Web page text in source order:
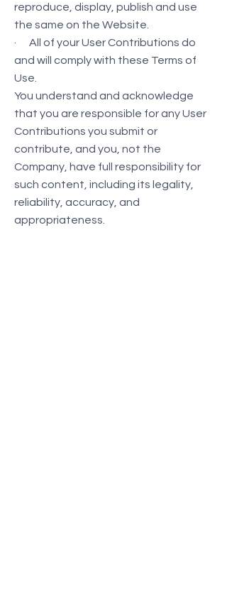
reproduce, display, publish and use
the same on the Website.
· All of your User Contributions do
and will comply with these Terms of
Use.
You understand and acknowledge
that you are responsible for any User
Contributions you submit or
contribute, and you, not the
Company, have full responsibility for
such content, including its legality,
reliability, accuracy, and
appropriateness.